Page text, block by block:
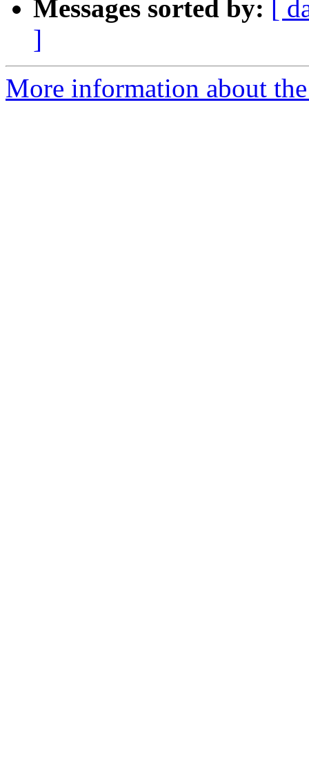
Messages sorted by:
[
]
More information about